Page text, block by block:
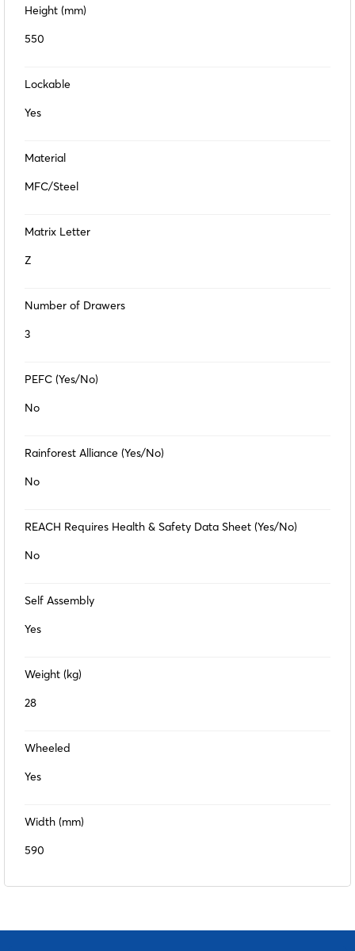
Height (mm)
550
Lockable
Yes
Material
MFC/Steel
Matrix Letter
Z
Number of Drawers
3
PEFC (Yes/No)
No
Rainforest Alliance (Yes/No)
No
REACH Requires Health & Safety Data Sheet (Yes/No)
No
Self Assembly
Yes
Weight (kg)
28
Wheeled
Yes
Width (mm)
590